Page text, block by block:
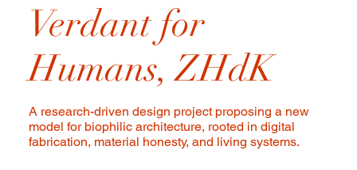
Verdant for
Humans, ZHdK
A research-driven design project proposing a new
model for biophilic architecture, rooted in digital
fabrication, material honesty, and living systems.